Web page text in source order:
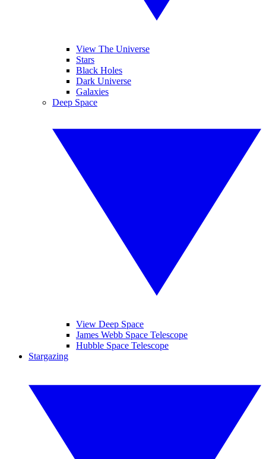
View The Universe
Stars
Black Holes
Dark Universe
Galaxies
Deep Space
View Deep Space
James Webb Space Telescope
Hubble Space Telescope
Stargazing